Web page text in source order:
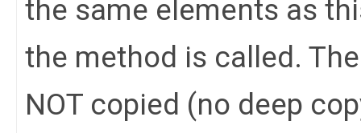
the same elements as
the method is called.
NOT copied (no deep